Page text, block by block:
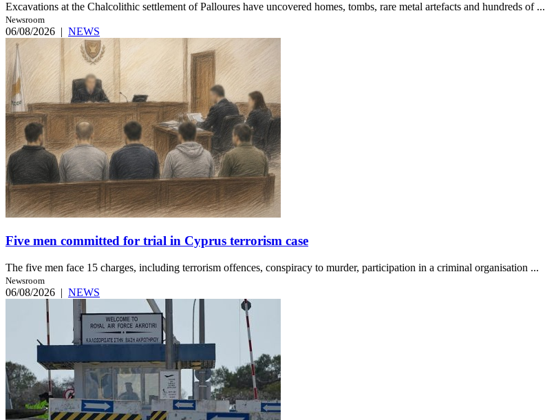
Excavations at the Chalcolithic settlement of Palloures have uncovered homes, tombs, rare metal artefacts and hundreds of ...
Newsroom
06/08/2026 | NEWS
Five men committed for trial in Cyprus terrorism case
The five men face 15 charges, including terrorism offences, conspiracy to murder, participation in a criminal organisation ...
Newsroom
06/08/2026 | NEWS